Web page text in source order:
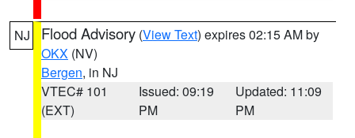
NJ Flood Advisory (View Text) expires 02:15 AM by
OKX (NV)
Bergen, in NJ
VTEC# 101
(EXT)
Issued: 09:19
PM
Updated: 11:09
PM